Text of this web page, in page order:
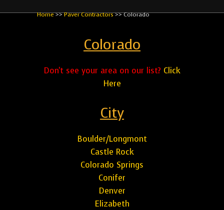
Home>>Paver Contractors>>Colorado
Colorado
Don't see your area on our list? Click
Here
City
Boulder/Longmont
Castle Rock
Colorado Springs
Conifer
Denver
Elizabeth